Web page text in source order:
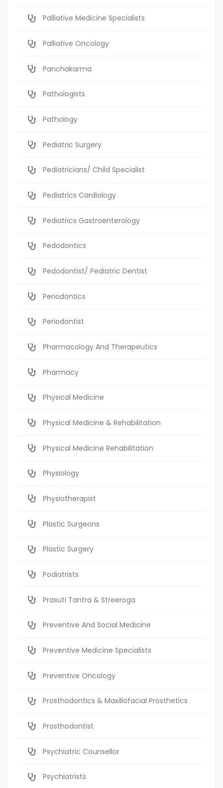
Palliative Medicine Specialists
Palliative Oncology
Panchakarma
Pathologists
Pathology
Pediatric Surgery
Pediatricians/ Child Specialist
Pediatrics Cardiology
Pediatrics Gastroenterology
Pedodontics
Pedodontist/ Pediatric Dentist
Periodontics
Periodontist
Pharmacology And Therapeutics
Pharmacy
Physical Medicine
Physical Medicine & Rehabilitation
Physical Medicine Rehabilitation
Physiology
Physiotherapist
Plastic Surgeons
Plastic Surgery
Podiatrists
Prasuti Tantra & Streeroga
Preventive And Social Medicine
Preventive Medicine Specialists
Preventive Oncology
Prosthodontics & Maxillofacial Prosthetics
Prosthodontist
Psychiatric Counsellor
Psychiatrists